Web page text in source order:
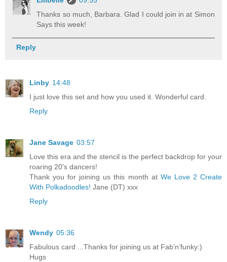
Thanks so much, Barbara. Glad I could join in at Simon
Says this week!
Reply
Linby 14:48
I just love this set and how you used it. Wonderful card.
Reply
Jane Savage 03:57
Love this era and the stencil is the perfect backdrop for your
roaring 20's dancers!
Thank you for joining us this month at We Love 2 Create
With Polkadoodles! Jane (DT) xxx
Reply
Wendy 05:36
Fabulous card ...Thanks for joining us at Fab’n’funky:)
Hugs